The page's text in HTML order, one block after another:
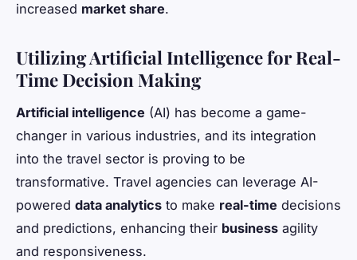
increased market share.
Utilizing Artificial Intelligence for Real-
Time Decision Making
Artificial intelligence (AI) has become a game-
changer in various industries, and its integration
into the travel sector is proving to be
transformative. Travel agencies can leverage AI-
powered data analytics to make real-time decisions
and predictions, enhancing their business agility
and responsiveness.